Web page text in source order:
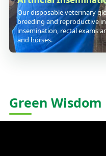
Our disposable veterinary
breeding and reproductive
insemination, rectal exams
and horses.
Green